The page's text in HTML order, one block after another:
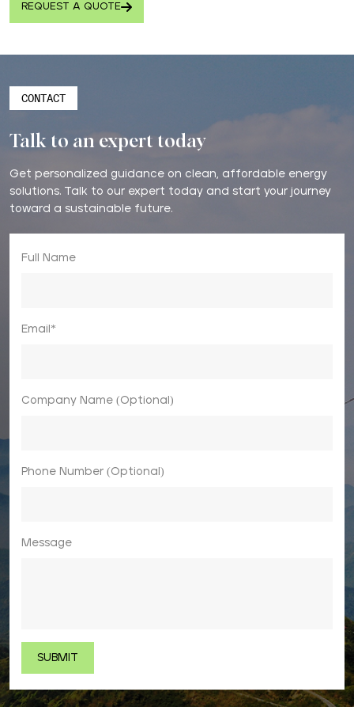
REQUEST A QUOTE
CONTACT
Talk to an expert today
Get personalized guidance on clean, affordable energy
solutions. Talk to our expert today and start your journey
toward a sustainable future.
Full Name
Email*
Company Name (Optional)
Phone Number (Optional)
Message